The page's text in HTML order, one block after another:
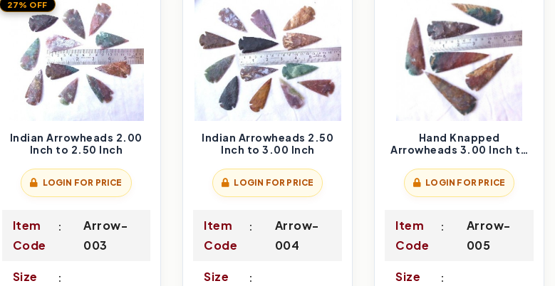
27% OFF
Indian Arrowheads 2.00
Inch to 2.50 Inch
LOGIN FOR PRICE
Item
Code
Arrow-
003
Size
Indian Arrowheads 2.50
Inch to 3.00 Inch
LOGIN FOR PRICE
Item
Code
Arrow-
004
Size
Hand Knapped
Arrowheads 3.00 Inch to
LOGIN FOR PRICE
Item
Code
Arrow-
005
Size